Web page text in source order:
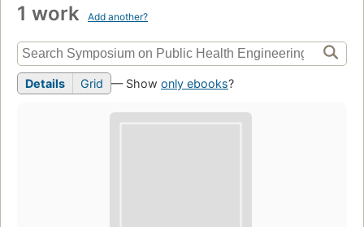
1 work Add another?
Details Grid — Show only ebooks?